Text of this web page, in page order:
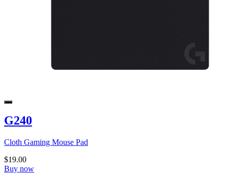
G240
Cloth Gaming Mouse Pad
$19.00
Buy now